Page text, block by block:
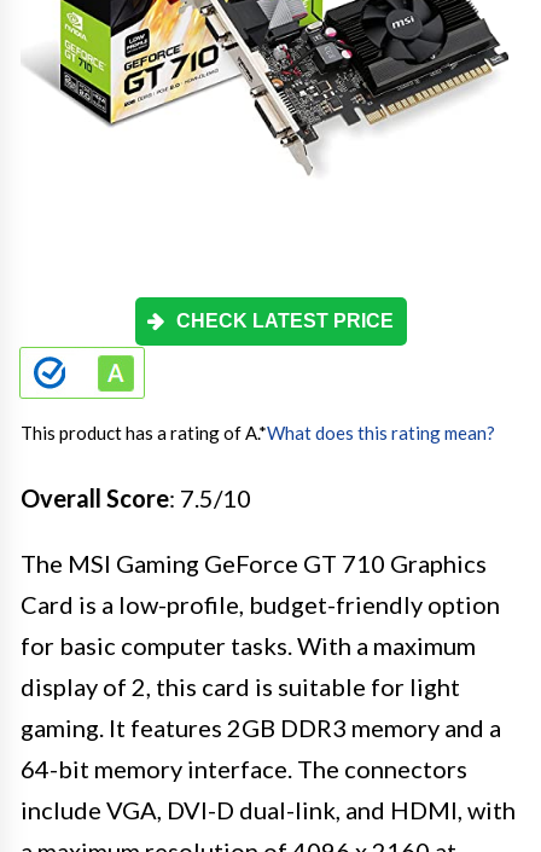
CHECK LATEST PRICE
This product has a rating of A.*What does this rating mean?
Overall Score: 7.5/10
The MSI Gaming GeForce GT 710 Graphics
Card is a low-profile, budget-friendly option
for basic computer tasks. With a maximum
display of 2, this card is suitable for light
gaming. It features 2GB DDR3 memory and a
64-bit memory interface. The connectors
include VGA, DVI-D dual-link, and HDMI, with